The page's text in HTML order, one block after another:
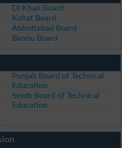
DI Khan Board
Kohat Board
Abbottabad Board
Bannu Board
Punjab Board of Technical
Education
Sindh Board of Technical
Education